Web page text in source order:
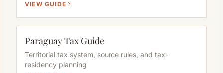
VIEW GUIDE
Paraguay Tax Guide
Territorial tax system, source rules, and tax-
residency planning